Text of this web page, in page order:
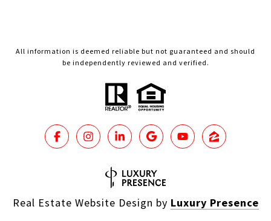
All information is deemed reliable but not guaranteed and should
be independently reviewed and verified.
Real Estate Website Design by Luxury Presence